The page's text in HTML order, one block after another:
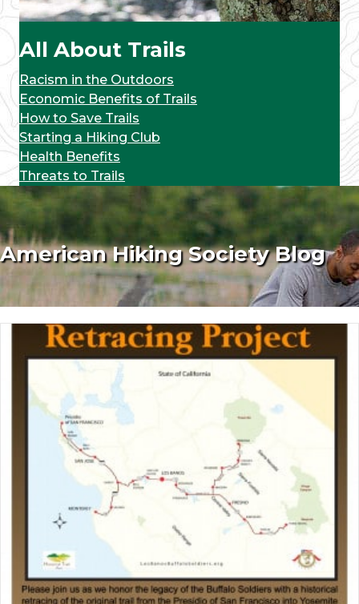
All About Trails
Racism in the Outdoors
Economic Benefits of Trails
How to Save Trails
Starting a Hiking Club
Health Benefits
Threats to Trails
American Hiking Society Blog